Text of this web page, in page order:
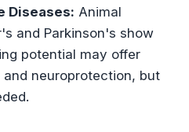
Diseases: Animal
and Parkinson's show
potential may offer
neuroprotection, but